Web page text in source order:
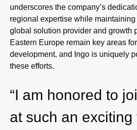
underscores the company’s
regional expertise while
global solution provider and growth
Eastern Europe remain key areas
development, and Ingo is uniquely
these efforts.
“I am honored to
at such an exciting